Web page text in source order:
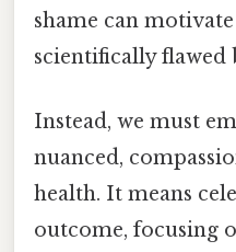
shame can
scientifically
Instead, we must
nuanced,
health. It means
outcome, focusing